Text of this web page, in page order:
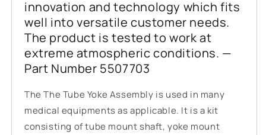
innovation and technology which fits
well into versatile customer needs.
The product is tested to work at
extreme atmospheric conditions. —
Part Number 5507703
The The Tube Yoke Assembly is used in many
medical equipments as applicable. It is a kit
consisting of tube mount shaft, yoke mount